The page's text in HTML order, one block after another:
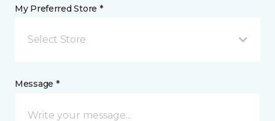
My Preferred Store *
Select Store
Message *